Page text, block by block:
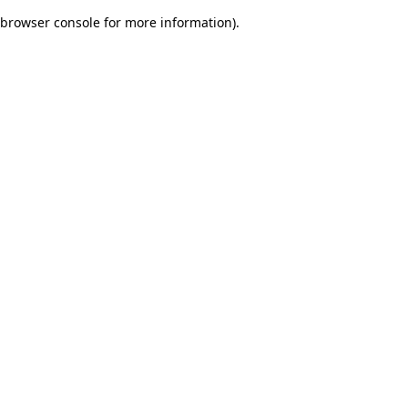
browser console for more information).